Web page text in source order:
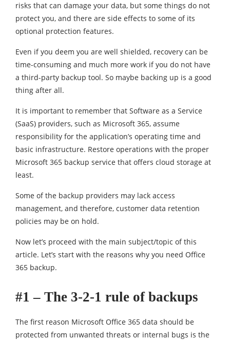
risks that can damage your data, but some things do not
protect you, and there are side effects to some of its
optional protection features.
Even if you deem you are well shielded, recovery can be
time-consuming and much more work if you do not have
a third-party backup tool. So maybe backing up is a good
thing after all.
It is important to remember that Software as a Service
(SaaS) providers, such as Microsoft 365, assume
responsibility for the application’s operating time and
basic infrastructure. Restore operations with the proper
Microsoft 365 backup service that offers cloud storage at
least.
Some of the backup providers may lack access
management, and therefore, customer data retention
policies may be on hold.
Now let’s proceed with the main subject/topic of this
article. Let’s start with the reasons why you need Office
365 backup.
#1 – The 3-2-1 rule of backups
The first reason Microsoft Office 365 data should be
protected from unwanted threats or internal bugs is the